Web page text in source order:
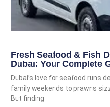
Fresh Seafood & Fish
Dubai: Your Complete
Dubai’s love for seafood runs
family weekends to prawns
But finding